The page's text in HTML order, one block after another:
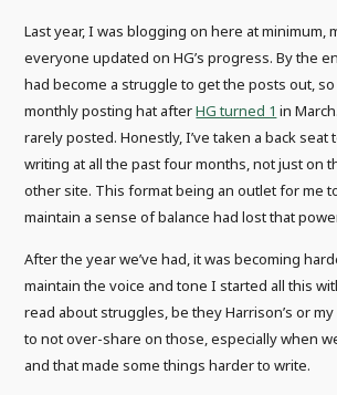
Last year, I was blogging on here at minimum,
everyone updated on HG’s progress. By the
had become a struggle to get the posts out,
monthly posting hat afterHG turned 1 in
rarely posted. Honestly, I’ve taken a back seat
writing at all the past four months, not just on
other site. This format being an outlet for me
maintain a sense of balance had lost that
After the year we’ve had, it was becoming
maintain the voice and tone I started all this
read about struggles, be they Harrison’s or
to not over-share on those, especially when
and that made some things harder to write.